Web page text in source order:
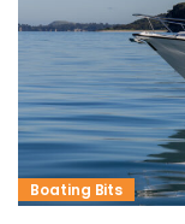
Boating Bits